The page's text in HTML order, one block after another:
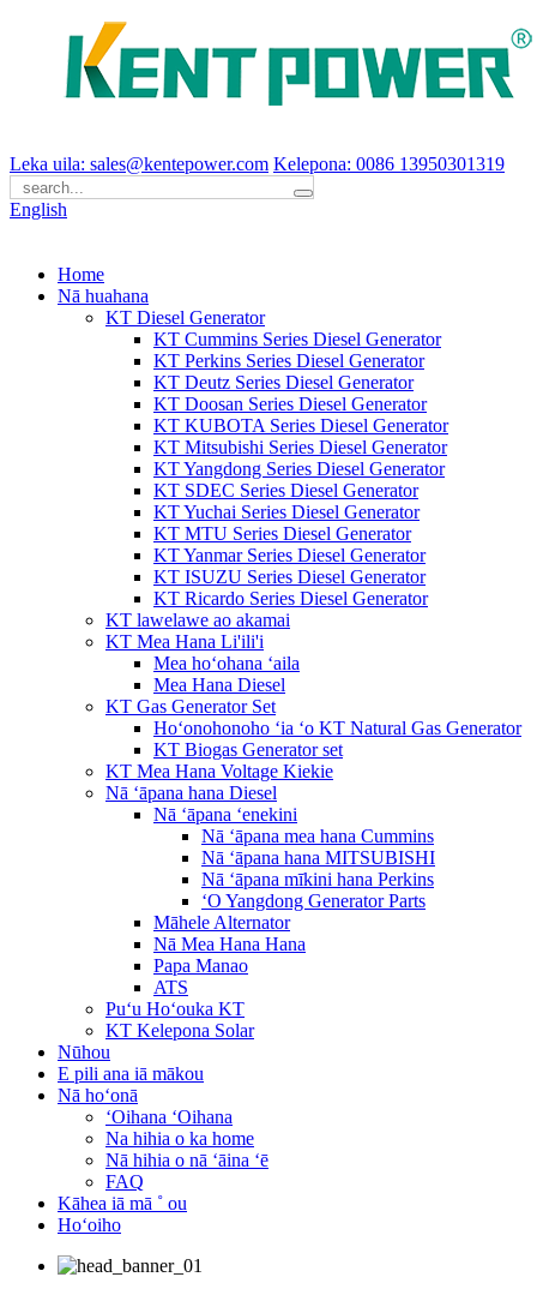
Leka uila: sales@kentepower.com Kelepona: 0086 13950301319
English
Home
Nā huahana
KT Diesel Generator
KT Cummins Series Diesel Generator
KT Perkins Series Diesel Generator
KT Deutz Series Diesel Generator
KT Doosan Series Diesel Generator
KT KUBOTA Series Diesel Generator
KT Mitsubishi Series Diesel Generator
KT Yangdong Series Diesel Generator
KT SDEC Series Diesel Generator
KT Yuchai Series Diesel Generator
KT MTU Series Diesel Generator
KT Yanmar Series Diesel Generator
KT ISUZU Series Diesel Generator
KT Ricardo Series Diesel Generator
KT lawelawe ao akamai
KT Mea Hana Li'ili'i
Mea hoʻohana ʻaila
Mea Hana Diesel
KT Gas Generator Set
Hoʻonohonoho ʻia ʻo KT Natural Gas Generator
KT Biogas Generator set
KT Mea Hana Voltage Kiekie
Nā ʻāpana hana Diesel
Nā ʻāpana ʻenekini
Nā ʻāpana mea hana Cummins
Nā ʻāpana hana MITSUBISHI
Nā ʻāpana mīkini hana Perkins
ʻO Yangdong Generator Parts
Māhele Alternator
Nā Mea Hana Hana
Papa Manao
ATS
Puʻu Hoʻouka KT
KT Kelepona Solar
Nūhou
E pili ana iā mākou
Nā hoʻonā
ʻOihana ʻOihana
Na hihia o ka home
Nā hihia o nā ʻāina ʻē
FAQ
Kāhea iā mā ˚ ou
Hoʻoiho